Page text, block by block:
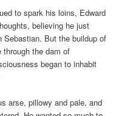
to spark his loins, Edward
believing he just
Sebastian. But the buildup of
through the dam of
began to inhabit
arse, pillowy and pale, and